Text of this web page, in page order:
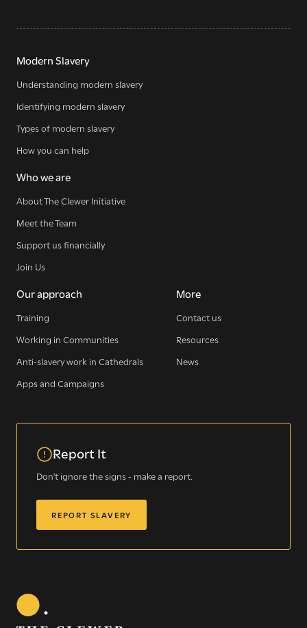
Modern Slavery
Understanding modern slavery
Identifying modern slavery
Types of modern slavery
How you can help
Who we are
About The Clewer Initiative
Meet the Team
Support us financially
Join Us
Our approach
Training
Working in Communities
Anti-slavery work in Cathedrals
Apps and Campaigns
More
Contact us
Resources
News
Report It
Don't ignore the signs - make a report.
REPORT SLAVERY
Sign up for our newsletter
Get regular news and updates straight to your
inbox